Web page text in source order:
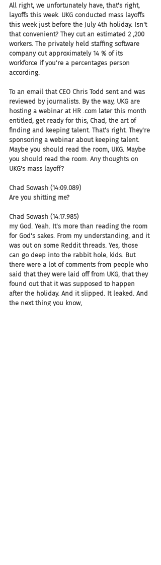
All right, we unfortunately have, that's right,
layoffs this week. UKG conducted mass layoffs
this week just before the July 4th holiday. Isn't
that convenient? They cut an estimated 2 ,200
workers. The privately held staffing software
company cut approximately 14 % of its
workforce if you're a percentages person
according.
To an email that CEO Chris Todd sent and was
reviewed by journalists. By the way, UKG are
hosting a webinar at HR .com later this month
entitled, get ready for this, Chad, the art of
finding and keeping talent. That's right. They're
sponsoring a webinar about keeping talent.
Maybe you should read the room, UKG. Maybe
you should read the room. Any thoughts on
UKG's mass layoff?
Chad Sowash (14:09.089)
Are you shitting me?
Chad Sowash (14:17.985)
my God. Yeah. It's more than reading the room
for God's sakes. From my understanding, and it
was out on some Reddit threads. Yes, those
can go deep into the rabbit hole, kids. But
there were a lot of comments from people who
said that they were laid off from UKG, that they
found out that it was supposed to happen
after the holiday. And it slipped. It leaked. And
the next thing you know,